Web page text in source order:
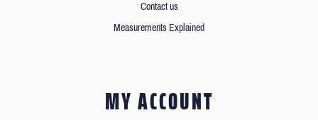
Contact us
Measurements Explained
MY ACCOUNT